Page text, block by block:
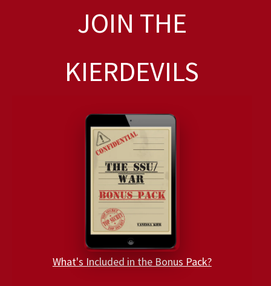
JOIN THE
KIERDEVILS
What's Included in the Bonus Pack?